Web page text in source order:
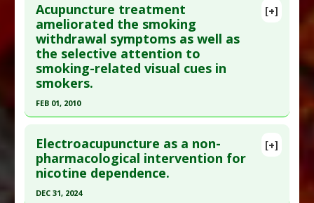
Pubmed Data: Zhongguo Zhen Jiu. 2023 May 12
;43(5):575-83. PMID:37161812
Article Published Date: May 11, 2023
Study Type: Human Study
Therapeutic Actions:Acupuncture
[+]
Acupuncture treatment
ameliorated the smoking
withdrawal symptoms as well as
the selective attention to
smoking-related visual cues in
smokers.
FEB 01, 2010
Pubmed Data: Neurol Res. 2010 Feb;32 Suppl
1:27-30. PMID:20034441
Article Published Date
[+]
Electroacupuncture as a non-
pharmacological intervention for
nicotine dependence.
DEC 31, 2024